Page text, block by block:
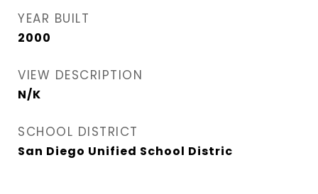
YEAR BUILT
2000
VIEW DESCRIPTION
N/K
SCHOOL DISTRICT
San Diego Unified School Distric